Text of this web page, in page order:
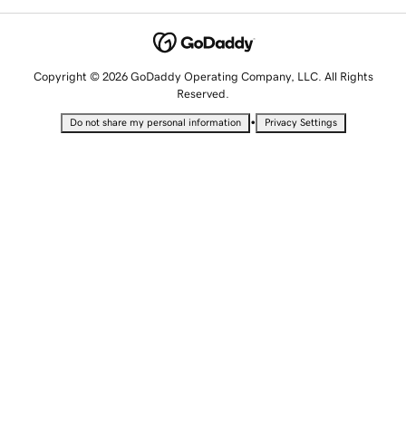
Copyright © 2026 GoDaddy Operating Company, LLC. All Rights
Reserved.
Do not share my personal information • Privacy Settings